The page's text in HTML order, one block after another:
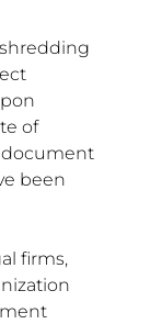
of
been
firms,